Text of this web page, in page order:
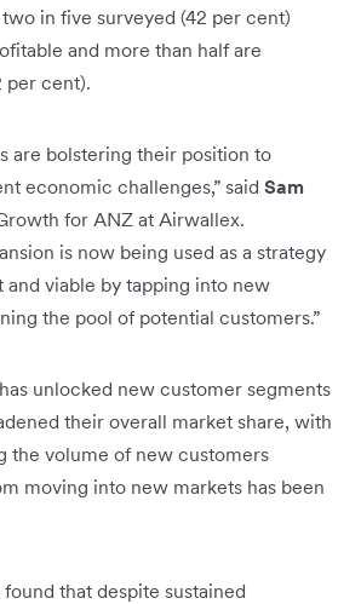
in five surveyed (42 per cent)
and more than half are
per cent).
are bolstering their position to
economic challenges,” said Sam
for ANZ at Airwallex.
is now being used as a strategy
viable by tapping into new
the pool of potential customers.”
unlocked new customer segments
their overall market share, with
the volume of new customers
moving into new markets has been
that despite sustained